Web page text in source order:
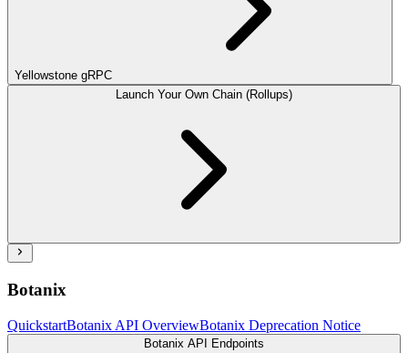
Yellowstone gRPC
Launch Your Own Chain (Rollups)
Botanix
QuickstartBotanix API OverviewBotanix Deprecation Notice
Botanix API Endpoints